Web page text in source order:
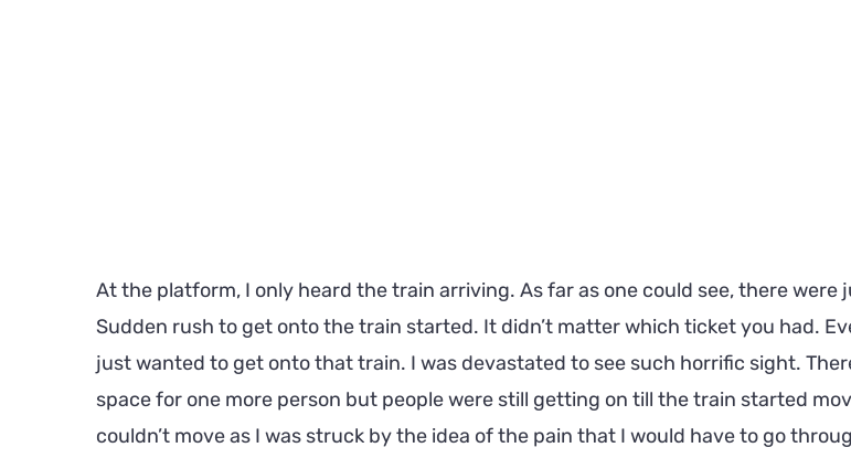
At the platform, I only heard the train arriving. As far as one could see, there were
Sudden rush to get onto the train started. It didn’t matter which ticket you had.
just wanted to get onto that train. I was devastated to see such horrific sight.
space for one more person but people were still getting on till the train started
couldn’t move as I was struck by the idea of the pain that I would have to go